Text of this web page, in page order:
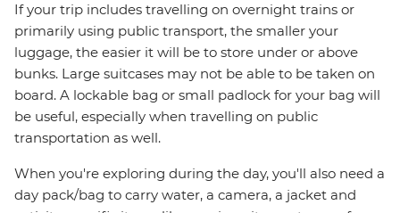
If your trip includes travelling on overnight trains or
primarily using public transport, the smaller your
luggage, the easier it will be to store under or above
bunks. Large suitcases may not be able to be taken on
board. A lockable bag or small padlock for your bag will
be useful, especially when travelling on public
transportation as well.
When you're exploring during the day, you'll also need a
day pack/bag to carry water, a camera, a jacket and